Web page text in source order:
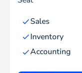
Sales
Inventory
Accounting